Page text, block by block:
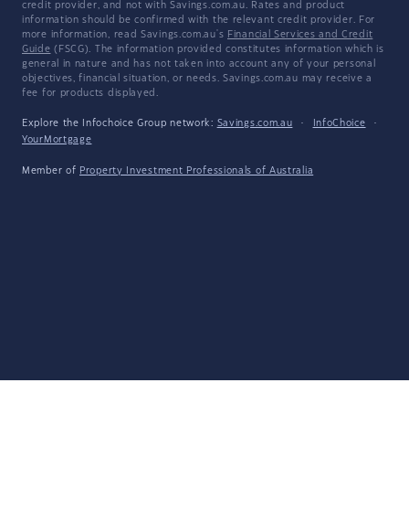
credit provider, and not with Savings.com.au. Rates and product
information should be confirmed with the relevant credit provider. For
more information, read Savings.com.au's Financial Services and Credit
Guide (FSCG). The information provided constitutes information which is
general in nature and has not taken into account any of your personal
objectives, financial situation, or needs. Savings.com.au may receive a
fee for products displayed.
Explore the Infochoice Group network: Savings.com.au · InfoChoice
·
YourMortgage
Member of Property Investment Professionals of Australia